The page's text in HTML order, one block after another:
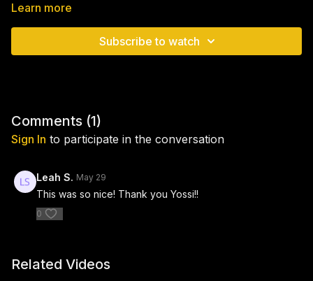
Learn more
Subscribe to watch
Comments (1)
Sign In to participate in the conversation
Leah S. May 29
This was so nice! Thank you Yossi!!
0
Related Videos